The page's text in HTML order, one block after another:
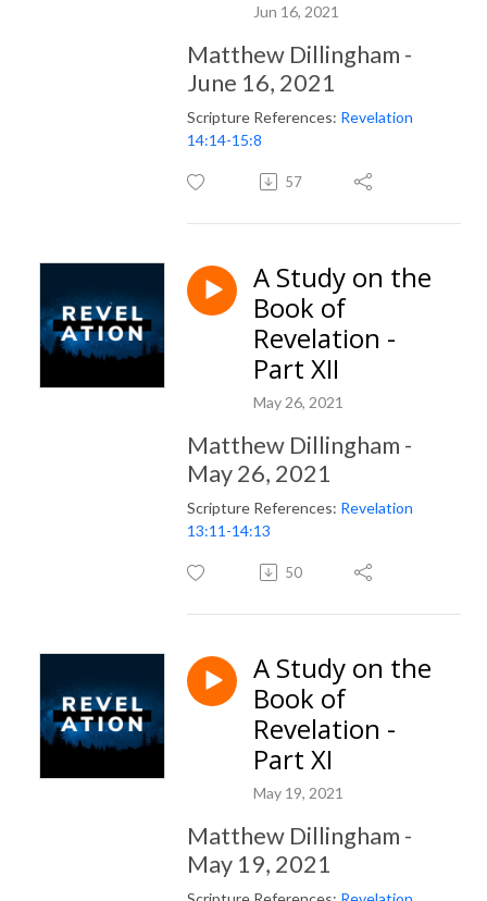
Jun 16, 2021
Matthew Dillingham -
June 16, 2021
Scripture References: Revelation
14:14-15:8
57
A Study on the
Book of
Revelation -
Part XII
May 26, 2021
Matthew Dillingham -
May 26, 2021
Scripture References: Revelation
13:11-14:13
50
A Study on the
Book of
Revelation -
Part XI
May 19, 2021
Matthew Dillingham -
May 19, 2021